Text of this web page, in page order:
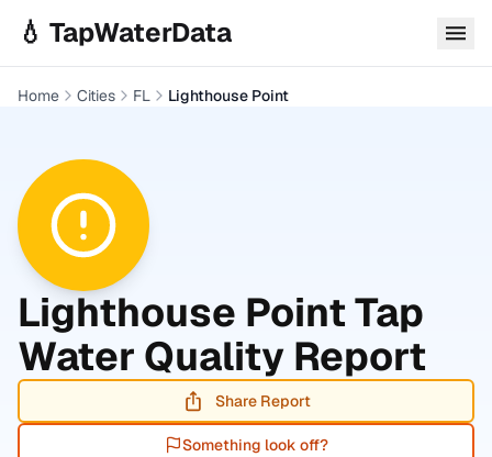
💧 TapWaterData
Home Cities FL Lighthouse Point
Lighthouse PointTap
Water Quality Report
Share Report
Something look off?